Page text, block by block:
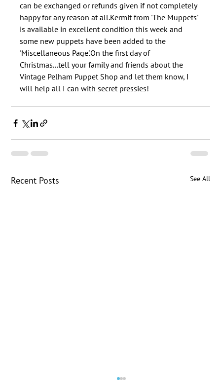
can be exchanged or refunds given if not completely
happy for any reason at all.Kermit from 'The Muppets'
is available in excellent condition this week and
some new puppets have been added to the
'Miscellaneous Page'.On the first day of
Christmas...tell your family and friends about the
Vintage Pelham Puppet Shop and let them know, I
Recent Posts See All